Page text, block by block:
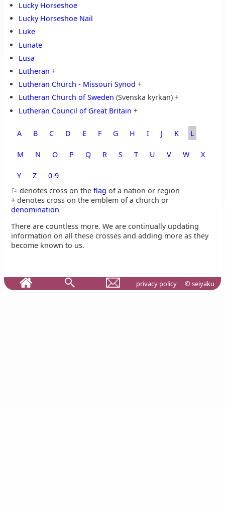
Lucky Horseshoe
Lucky Horseshoe Nail
Luke
Lunate
Lusa
Lutheran +
Lutheran Church - Missouri Synod +
Lutheran Church of Sweden (Svenska kyrkan) +
Lutheran Council of Great Britain +
A B C D E F G H I J K L
M N O P Q R S T U V W X
Y Z
0‑9
⚐ denotes cross on theflag of a nation or region
+ denotes cross on the emblem of a church or
denomination
There are countless more. We are continually updating
information on all these crosses and adding more as they
become known to us.
privacy policy © seiyaku